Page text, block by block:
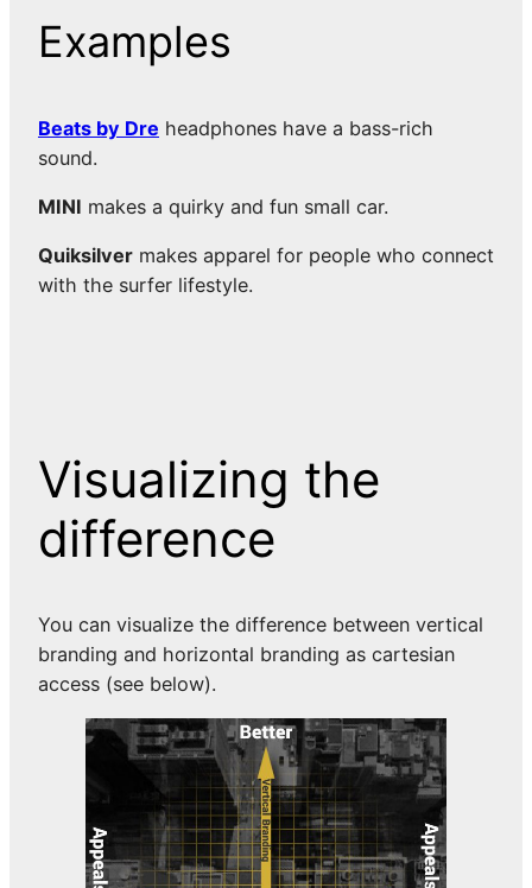
Examples
Beats by Dre headphones have a bass-rich
sound.
MINI makes a quirky and fun small car.
Quiksilver makes apparel for people who connect
with the surfer lifestyle.
Visualizing the
difference
You can visualize the difference between vertical
branding and horizontal branding as cartesian
access (see below).